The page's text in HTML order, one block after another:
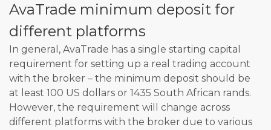
AvaTrade minimum deposit for
different platforms
In general, AvaTrade has a single starting capital
requirement for setting up a real trading account
with the broker – the minimum deposit should be
at least 100 US dollars or 1435 South African rands.
However, the requirement will change across
different platforms with the broker due to various